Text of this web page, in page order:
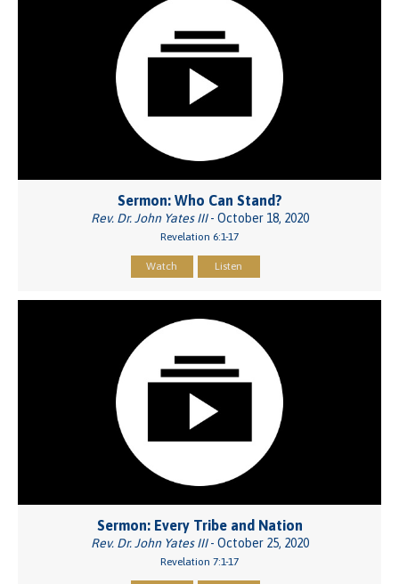
Sermon: Who Can Stand?
Rev. Dr. John Yates III- October 18, 2020
Revelation 6:1-17
Watch Listen
Sermon: Every Tribe and Nation
Rev. Dr. John Yates III- October 25, 2020
Revelation 7:1-17